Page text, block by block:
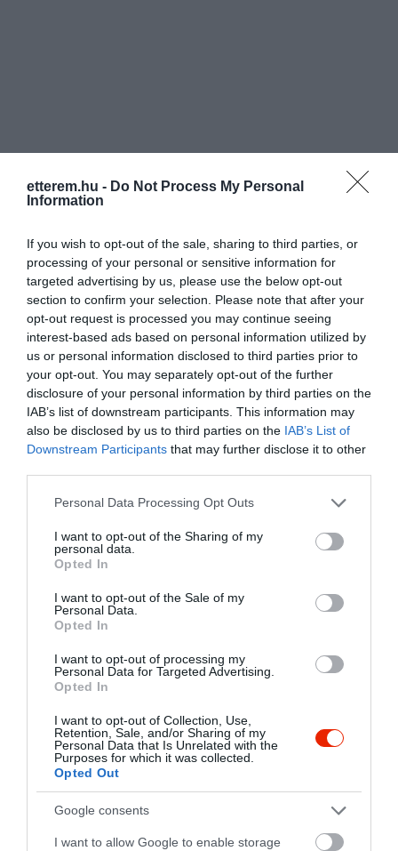
etterem.hu - Do Not Process My Personal
Information
If you wish to opt-out of the sale, sharing to third parties, or
processing of your personal or sensitive information for
targeted advertising by us, please use the below opt-out
section to confirm your selection. Please note that after your
opt-out request is processed you may continue seeing
interest-based ads based on personal information utilized by
us or personal information disclosed to third parties prior to
your opt-out. You may separately opt-out of the further
disclosure of your personal information by third parties on the
IAB’s list of downstream participants. This information may
also be disclosed by us to third parties on the IAB’s List of
Downstream Participants that may further disclose it to other
Please note that this website/app uses one or more Google
not limited to your visit or usage behaviour. You may click to
grant or deny consent to Google and its third-party tags to
use your data for below specified purposes in below Google
consent section.
Personal Data Processing Opt Outs
I want to opt-out of the Sharing of my
personal data.
Opted In
I want to opt-out of the Sale of my
Personal Data.
Opted In
I want to opt-out of processing my
Personal Data for Targeted Advertising.
Opted In
I want to opt-out of Collection, Use,
Retention, Sale, and/or Sharing of my
Personal Data that Is Unrelated with the
Purposes for which it was collected.
Opted Out
Google consents
I want to allow Google to enable storage
Nyitvatartás: Ma: 11:00 - 22:00
Konyha típus:
Nemzetközi
Elfogadott kártyák:
OTP SZÉP kártya, MKB SZÉP kártya,
K&H SZÉP kártya, Erzsébet utalvány
Felszereltség:
Melegétel, Kártyás fizetés
Rólunk:
Amerika ízei egy helyen!
Gyere, és látogass el hozzánk a Petőfi
Sándor sugárút 24 szám alá, ahol
Amerika legjobb burgerei, swingerei,
snack-jei és desszertjei várnak, mindezt
fűszerezve egy igazi olasz pörkölésű
Lavazza kávéval!
Mutass többet
Kapcsolat
6725 Szeged, Petőfi Sándor sugárút 24
+36 30 680 9549
https://zedburger.hu/
fb.com/burgerZED/
Probléma jelentése Te vagy a tulajdonos?